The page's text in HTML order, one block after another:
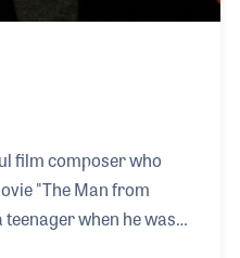
film composer who
"The Man from
teenager when he was